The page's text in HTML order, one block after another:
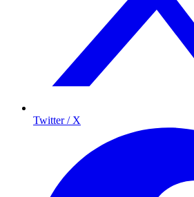
Twitter / X